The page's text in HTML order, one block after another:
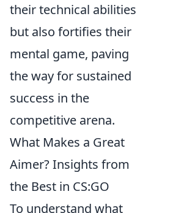
their technical abilities
but also fortifies their
mental game, paving
the way for sustained
success in the
competitive arena.
What Makes a Great
Aimer? Insights from
the Best in CS:GO
To understand what